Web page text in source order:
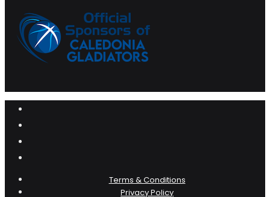
Terms & Conditions
Privacy Policy